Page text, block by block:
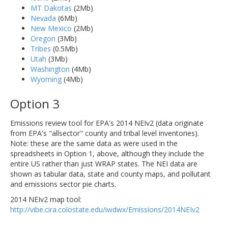
MT Dakotas (2Mb)
Nevada (6Mb)
New Mexico (2Mb)
Oregon (3Mb)
Tribes (0.5Mb)
Utah (3Mb)
Washington (4Mb)
Wyoming (4Mb)
Option 3
Emissions review tool for EPA's 2014 NEIv2 (data originate
from EPA's "allsector" county and tribal level inventories).
Note: these are the same data as were used in the
spreadsheets in Option 1, above, although they include the
entire US rather than just WRAP states. The NEI data are
shown as tabular data, state and county maps, and pollutant
and emissions sector pie charts.
2014 NEIv2 map tool:
http://vibe.cira.colostate.edu/iwdwx/Emissions/2014NEIv2